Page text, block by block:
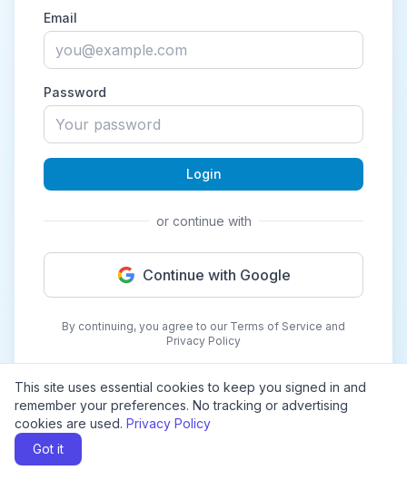
This site uses essential cookies to keep you signed in and
remember your preferences. No tracking or advertising
cookies are used. Privacy Policy
Got it
Email
Password
Login
or continue with
Continue with Google
By continuing, you agree to our Terms of Service and
Privacy Policy